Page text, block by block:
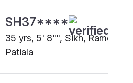
SH37****
35 yrs, 5' 8"", Sikh, Ramdasia,
Patiala